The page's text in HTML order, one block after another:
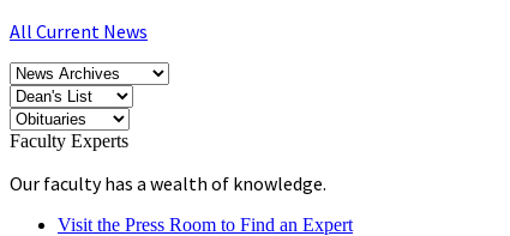
All Current News
Faculty Experts
Our faculty has a wealth of knowledge.
Visit the Press Room to Find an Expert